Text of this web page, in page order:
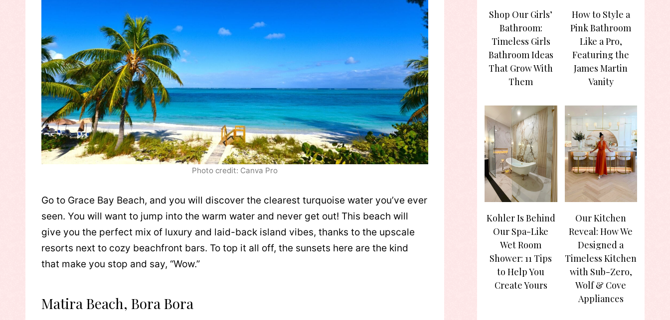
Photo credit: Canva Pro
Go to Grace Bay Beach, and you will discover the clearest turquoise water you’ve ever
seen. You will want to jump into the warm water and never get out! This beach will
give you the perfect mix of luxury and laid-back island vibes, thanks to the upscale
resorts next to cozy beachfront bars. To top it all off, the sunsets here are the kind
that make you stop and say, “Wow.”
Matira Beach, Bora Bora
Shop Our Girls’
Bathroom:
Timeless Girls
Bathroom Ideas
That Grow With
Them
How to Style a
Pink Bathroom
Like a Pro,
Featuring the
James Martin
Vanity
Kohler Is Behind
Our Spa-Like
Wet Room
Shower: 11 Tips
to Help You
Create Yours
Our Kitchen
Reveal: How We
Designed a
Timeless Kitchen
with Sub-Zero,
Wolf & Cove
Appliances